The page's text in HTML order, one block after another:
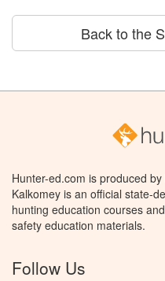
Back to the
Hunter-ed.com is produced
Kalkomey is an official state-
hunting education courses
safety education materials.
Follow Us